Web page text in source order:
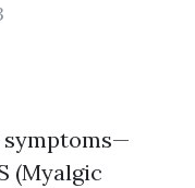
(Myalgic